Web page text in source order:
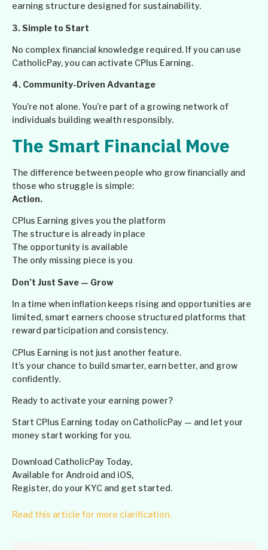
earning structure designed for sustainability.
3. Simple to Start
No complex financial knowledge required. If you can use
CatholicPay, you can activate CPlus Earning.
4. Community-Driven Advantage
You’re not alone. You’re part of a growing network of
individuals building wealth responsibly.
The Smart Financial Move
The difference between people who grow financially and
those who struggle is simple:
Action.
CPlus Earning gives you the platform
The structure is already in place
The opportunity is available
The only missing piece is you
Don’t Just Save — Grow
In a time when inflation keeps rising and opportunities are
limited, smart earners choose structured platforms that
reward participation and consistency.
CPlus Earning is not just another feature.
It’s your chance to build smarter, earn better, and grow
confidently.
Ready to activate your earning power?
Start CPlus Earning today on CatholicPay — and let your
money start working for you.
Download CatholicPay Today,
Available for Android and iOS,
Register, do your KYC and get started.
Read this article for more clarification.